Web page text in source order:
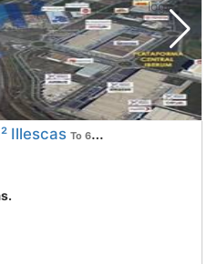
Illescas To 6 Kms. away from